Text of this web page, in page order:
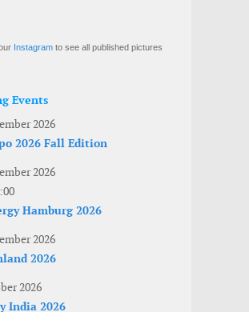
Instagram to see all published pictures
Events
2026
2026 Fall Edition
2026
Hamburg 2026
2026
2026
2026
India 2026